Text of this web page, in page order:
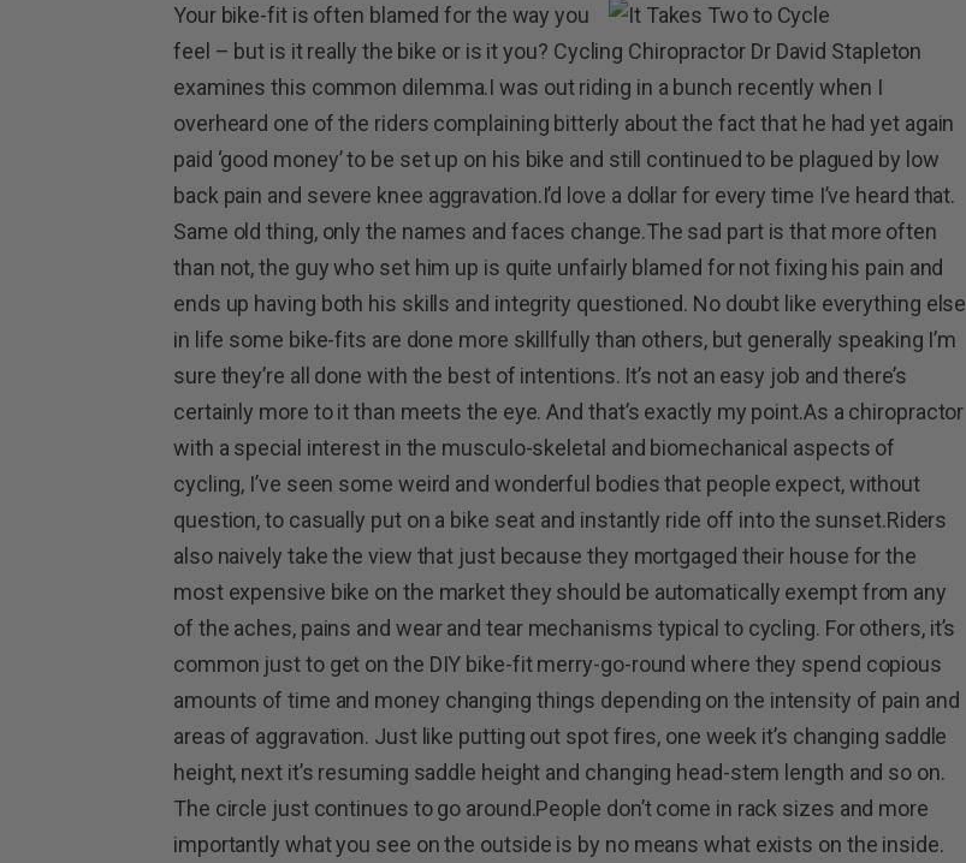
Your bike-fit is often blamed for the way you
feel – but is it really the bike or is it you? Cycling Chiropractor Dr David Stapleton
examines this common dilemma.I was out riding in a bunch recently when I
overheard one of the riders complaining bitterly about the fact that he had yet again
paid ‘good money’ to be set up on his bike and still continued to be plagued by low
back pain and severe knee aggravation.I’d love a dollar for every time I’ve heard that.
Same old thing, only the names and faces change.The sad part is that more often
than not, the guy who set him up is quite unfairly blamed for not fixing his pain and
ends up having both his skills and integrity questioned. No doubt like everything else
in life some bike-fits are done more skillfully than others, but generally speaking I’m
sure they’re all done with the best of intentions. It’s not an easy job and there’s
certainly more to it than meets the eye. And that’s exactly my point.As a chiropractor
with a special interest in the musculo-skeletal and biomechanical aspects of
cycling, I’ve seen some weird and wonderful bodies that people expect, without
question, to casually put on a bike seat and instantly ride off into the sunset.Riders
also naively take the view that just because they mortgaged their house for the
most expensive bike on the market they should be automatically exempt from any
of the aches, pains and wear and tear mechanisms typical to cycling. For others, it’s
common just to get on the DIY bike-fit merry-go-round where they spend copious
amounts of time and money changing things depending on the intensity of pain and
areas of aggravation. Just like putting out spot fires, one week it’s changing saddle
height, next it’s resuming saddle height and changing head-stem length and so on.
The circle just continues to go around.People don’t come in rack sizes and more
importantly what you see on the outside is by no means what exists on the inside.